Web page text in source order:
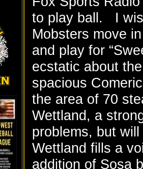
to play ball. I
Mobsters move
and play for
ecstatic about
spacious
the area of 70
Wettland, a
problems, but
Wettland fills a
addition of Sosa